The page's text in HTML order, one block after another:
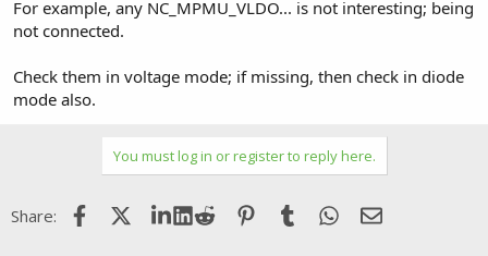
For example, any NC_MPMU_VLDO... is not interesting; being
not connected.
Check them in voltage mode; if missing, then check in diode
mode also.
You must log in or register to reply here.
Share: FacebookX (Twitter)LinkedIn
Reddit Pinterest
Tumblr WhatsApp
Email